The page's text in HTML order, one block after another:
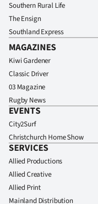
Southern Rural Life
The Ensign
Southland Express
MAGAZINES
Kiwi Gardener
Classic Driver
03 Magazine
Rugby News
EVENTS
City2Surf
Christchurch Home Show
SERVICES
Allied Productions
Allied Creative
Allied Print
Mainland Distribution